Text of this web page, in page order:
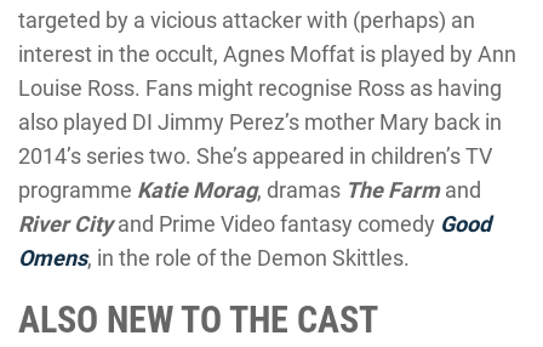
targeted by a vicious attacker with (perhaps) an
interest in the occult, Agnes Moffat is played by Ann
Louise Ross. Fans might recognise Ross as having
also played DI Jimmy Perez’s mother Mary back in
2014’s series two. She’s appeared in children’s TV
programme Katie Morag, dramas The Farmand
River Cityand Prime Video fantasy comedy Good
Omens, in the role of the Demon Skittles.
ALSO NEW TO THE CAST